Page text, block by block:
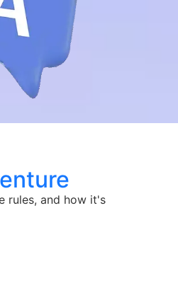
rules, and how it's